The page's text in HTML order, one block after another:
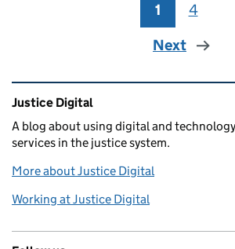
Page
1 Page
4
Next
Related content and links
Justice Digital
A blog about using digital and
services in the justice system.
More about Justice Digital
Working at Justice Digital